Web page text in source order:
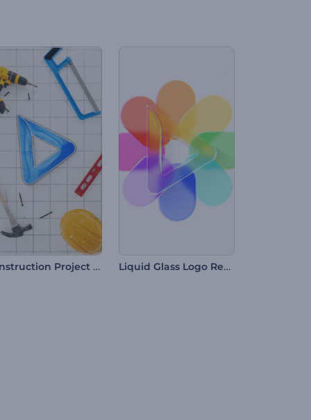
Construction Project Intro Liquid Glass Logo Reveal